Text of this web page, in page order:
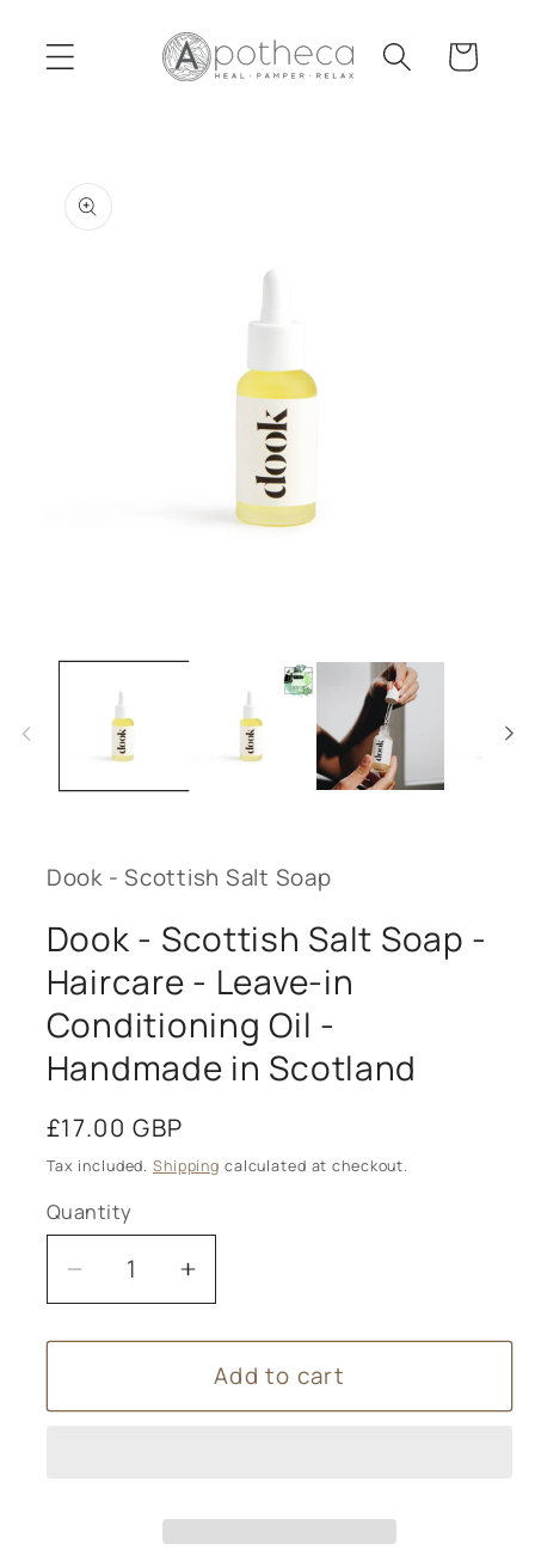
content
Cart
product
information
media
Dook - Scottish Salt Soap
Dook - Scottish Salt Soap -
Haircare - Leave-in
Conditioning Oil -
Handmade in Scotland
Regular
price
£17.00 GBP
Tax included. Shipping calculated at checkout.
Quantity
Decrease
quantity
for
-
Increase
quantity
for
Dook
-
Add to cart